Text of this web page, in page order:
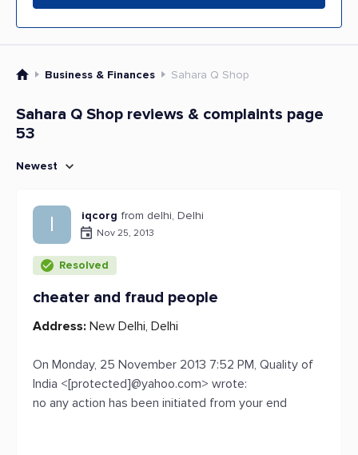
Business & Finances Sahara Q Shop
Sahara Q Shop reviews & complaints page
53
Newest
I iqcorg from delhi, Delhi
Nov 25, 2013
Resolved
cheater and fraud people
Address: New Delhi, Delhi
On Monday, 25 November 2013 7:52 PM, Quality of
India <[protected]@yahoo.com> wrote:
no any action has been initiated from your end